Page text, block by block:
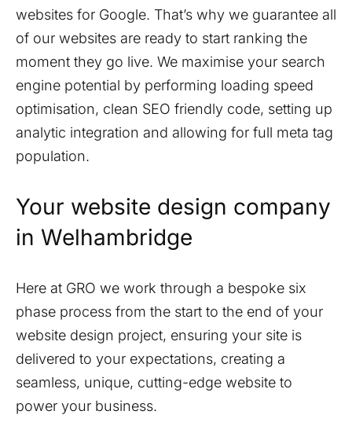
websites for Google. That’s why we guarantee all
of our websites are ready to start ranking the
moment they go live. We maximise your search
engine potential by performing loading speed
optimisation, clean SEO friendly code, setting up
analytic integration and allowing for full meta tag
population.
Your website design company
in Welhambridge
Here at GRO we work through a bespoke six
phase process from the start to the end of your
website design project, ensuring your site is
delivered to your expectations, creating a
seamless, unique, cutting-edge website to
power your business.